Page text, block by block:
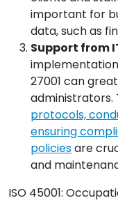
important for
data, such as
Support from
27001 can
administrators.
protocols,
ensuring
policiesare
and
ISO 45001: